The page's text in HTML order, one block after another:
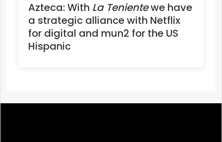
Azteca: With La Tenientewe have
a strategic alliance with Netflix
for digital and mun2 for the US
Hispanic